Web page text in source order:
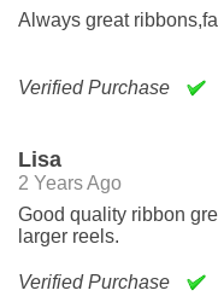
Always great
Verified Purchase
Lisa
2 Years Ago
Good quality ribbon great for those of us who need to buy
larger reels.
Verified Purchase